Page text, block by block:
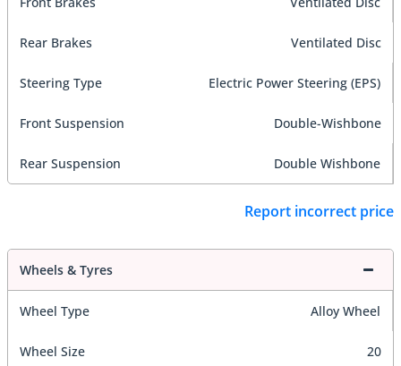
Rear Brakes Ventilated Disc
Steering Type Electric Power Steering (EPS)
Front Suspension Double-Wishbone
Rear Suspension Double Wishbone
Report incorrect price
Wheels & Tyres
Wheel Type Alloy Wheel
Wheel Size 20